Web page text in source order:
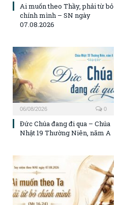
Ai muốn theo Thầy, phải từ bỏ
chính mình – SN ngày
07.08.2026
06/08/2026 0
Đức Chúa đang đi qua – Chúa
Nhật 19 Thường Niên, năm A